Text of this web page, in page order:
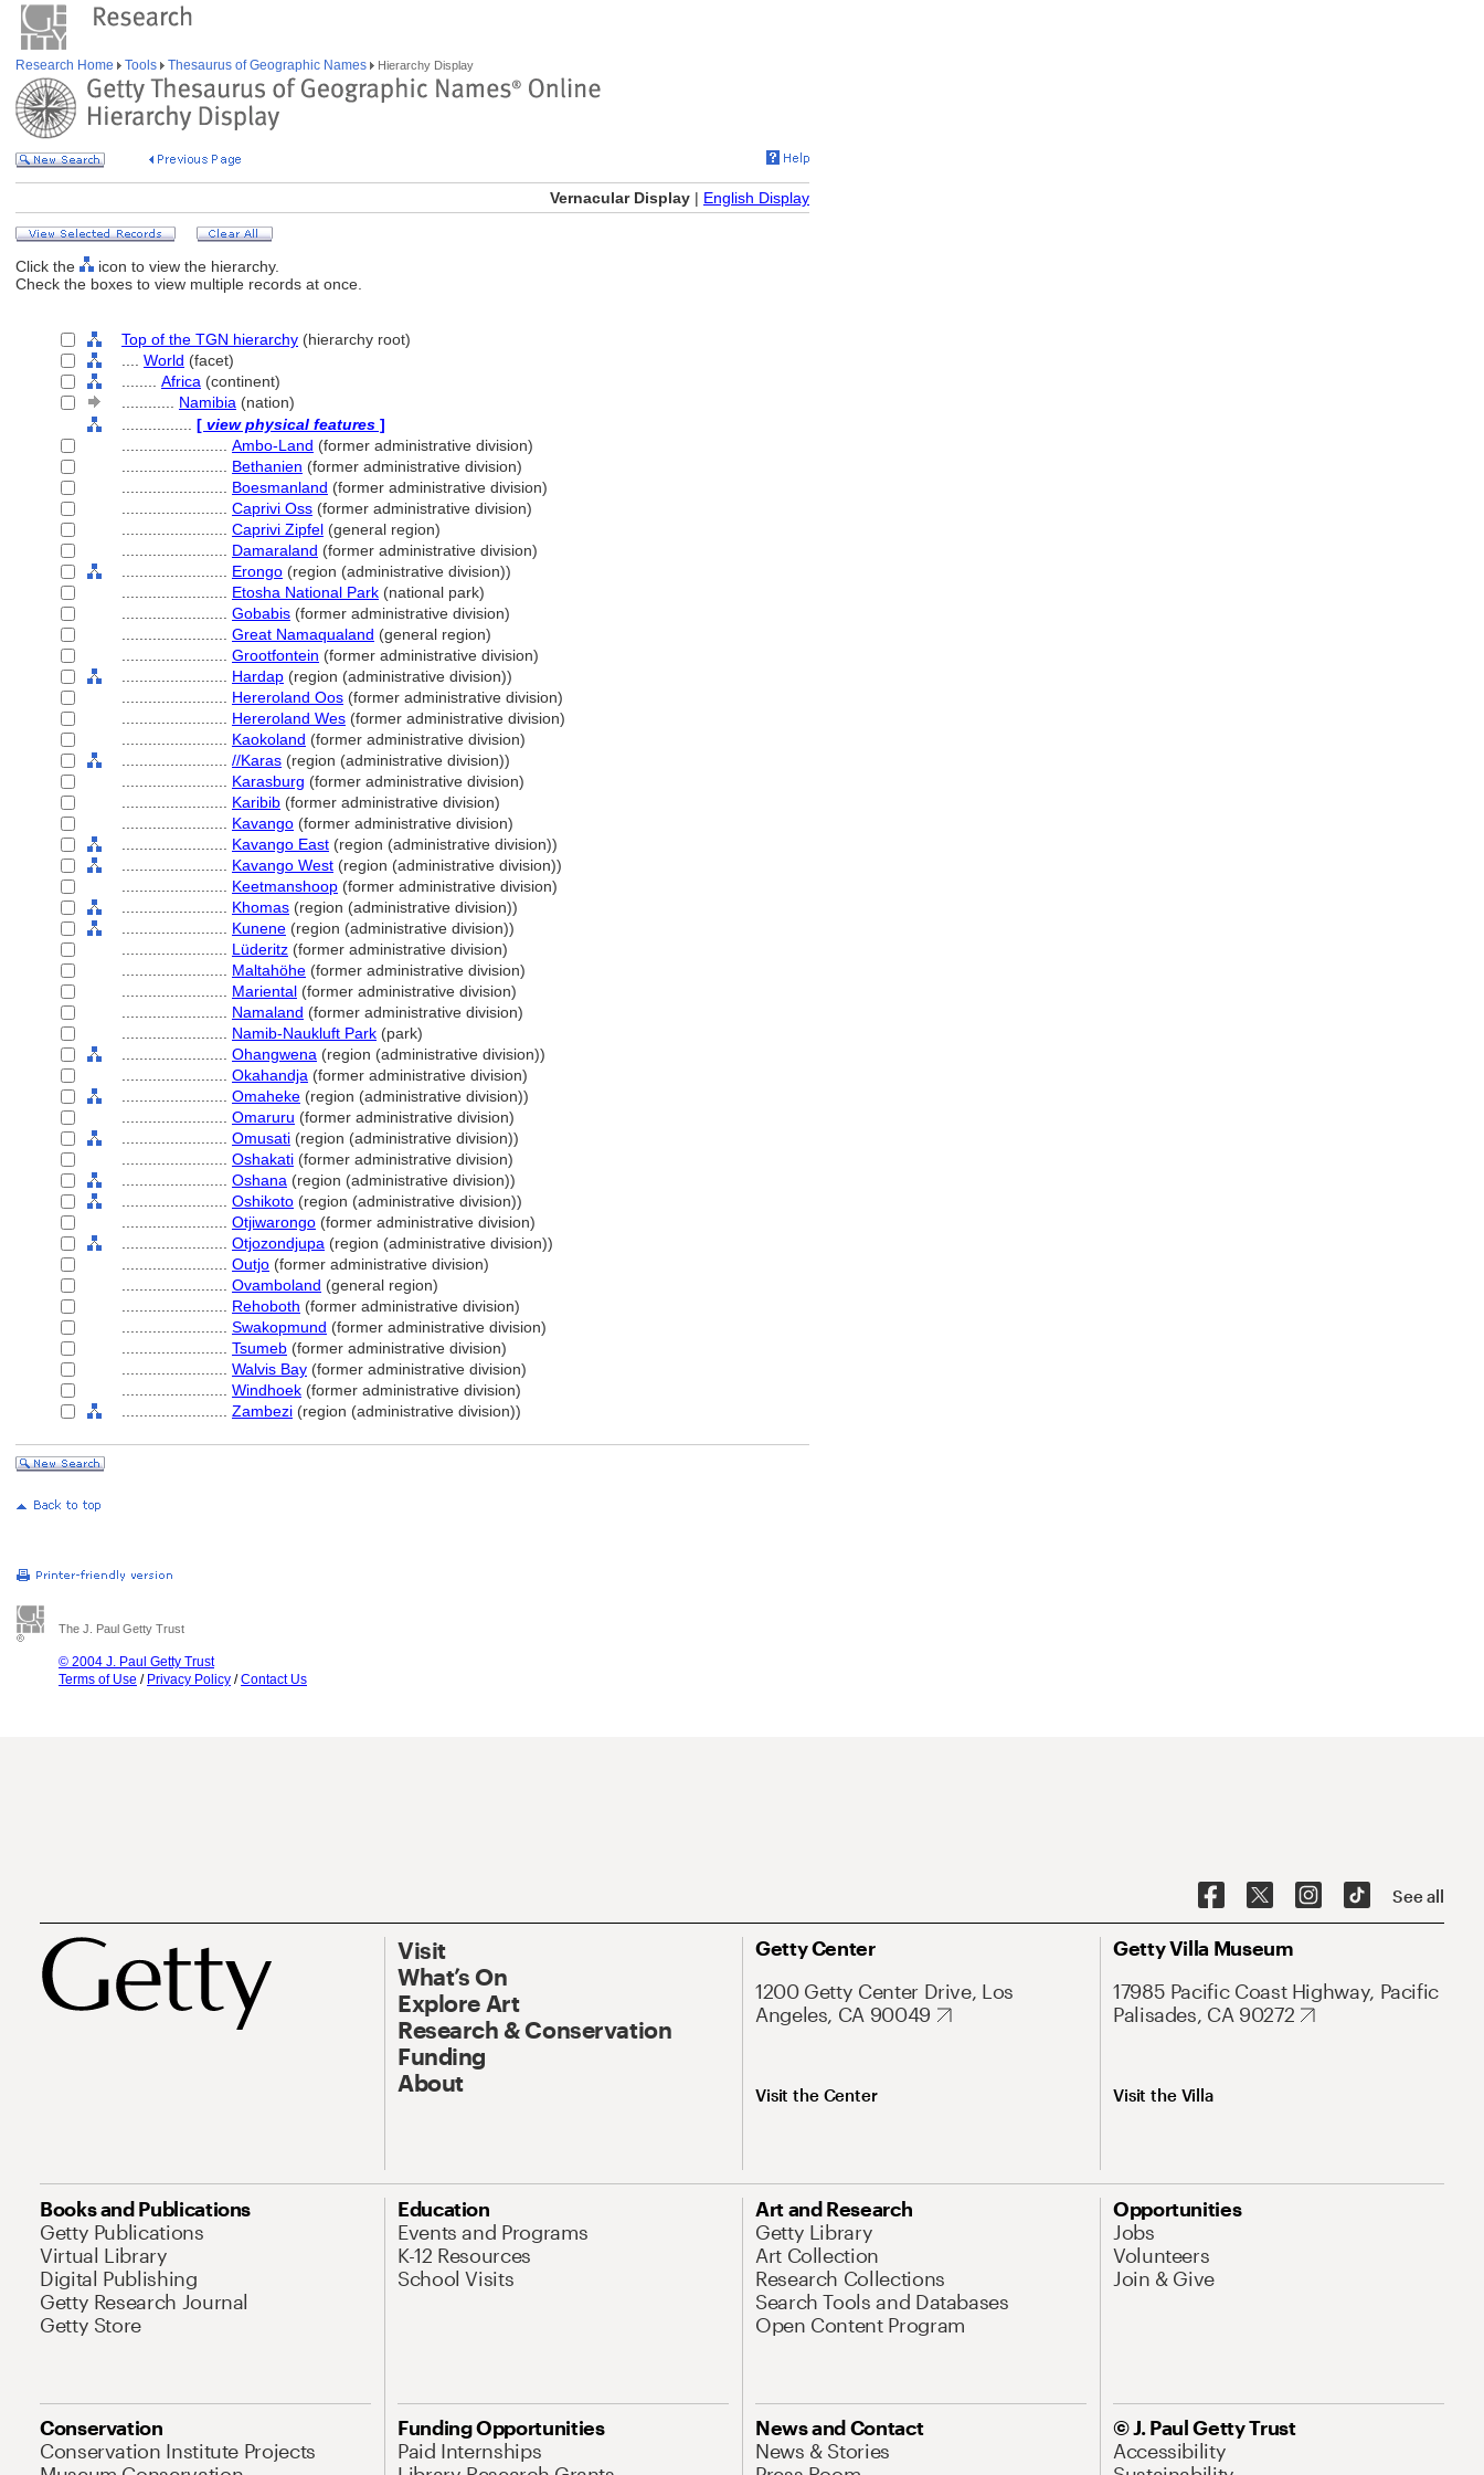
Research Home Tools Thesaurus of Geographic Names Hierarchy Display
Vernacular Display | English Display
Click the
icon to view the hierarchy.
Check the boxes to view multiple records at once.
Top of the TGN hierarchy (hierarchy root)
World (facet)
Africa (continent)
Namibia (nation)
[ view physical features ]
Ambo-Land (former administrative division)
Bethanien (former administrative division)
Boesmanland (former administrative division)
Caprivi Oss (former administrative division)
Caprivi Zipfel (general region)
Damaraland (former administrative division)
Erongo (region (administrative division))
Etosha National Park (national park)
Gobabis (former administrative division)
Great Namaqualand (general region)
Grootfontein (former administrative division)
Hardap (region (administrative division))
Hereroland Oos (former administrative division)
Hereroland Wes (former administrative division)
Kaokoland (former administrative division)
//Karas (region (administrative division))
Karasburg (former administrative division)
Karibib (former administrative division)
Kavango (former administrative division)
Kavango East (region (administrative division))
Kavango West (region (administrative division))
Keetmanshoop (former administrative division)
Khomas (region (administrative division))
Kunene (region (administrative division))
Lüderitz (former administrative division)
Maltahöhe (former administrative division)
Mariental (former administrative division)
Namaland (former administrative division)
Namib-Naukluft Park (park)
Ohangwena (region (administrative division))
Okahandja (former administrative division)
Omaheke (region (administrative division))
Omaruru (former administrative division)
Omusati (region (administrative division))
Oshakati (former administrative division)
Oshana (region (administrative division))
Oshikoto (region (administrative division))
Otjiwarongo (former administrative division)
Otjozondjupa (region (administrative division))
Outjo (former administrative division)
Ovamboland (general region)
Rehoboth (former administrative division)
Swakopmund (former administrative division)
Tsumeb (former administrative division)
Walvis Bay (former administrative division)
Windhoek (former administrative division)
Zambezi (region (administrative division))
The J. Paul Getty Trust
© 2004 J. Paul Getty Trust
Terms of Use / Privacy Policy /Contact Us
See all
Visit
What’s On
Explore Art
Research & Conservation
Funding
About
Getty Center
1200 Getty Center Drive, Los
Angeles, CA 90049
Visit the Center
Getty Villa Museum
17985 Pacific Coast Highway, Pacific
Palisades, CA 90272
Visit the Villa
Books and Publications
Getty Publications
Virtual Library
Digital Publishing
Getty Research Journal
Getty Store
Education
Events and Programs
K-12 Resources
School Visits
Art and Research
Getty Library
Art Collection
Research Collections
Search Tools and Databases
Open Content Program
Opportunities
Jobs
Volunteers
Join & Give
Conservation
Conservation Institute Projects
Funding Opportunities
Paid Internships
News and Contact
News & Stories
© J. Paul Getty Trust
Accessibility